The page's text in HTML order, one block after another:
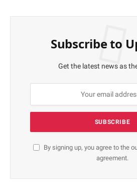
Subscribe to
Get the latest news as
By signing up, you agree to the
agreement.